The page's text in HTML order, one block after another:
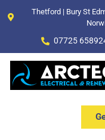
Thetford | Bury St
07725